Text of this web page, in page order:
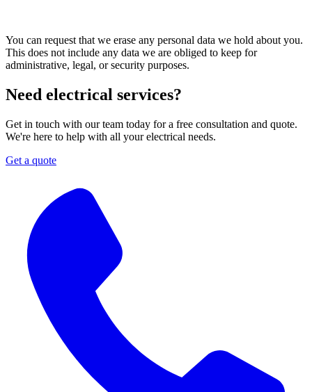
You can request that we erase any personal data we hold about you.
This does not include any data we are obliged to keep for
administrative, legal, or security purposes.
Need electrical services?
Get in touch with our team today for a free consultation and quote.
We're here to help with all your electrical needs.
Get a quote